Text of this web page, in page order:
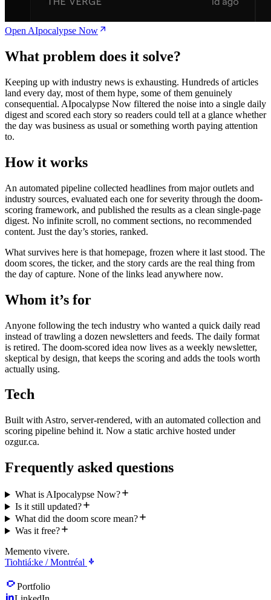
Open AIpocalypse Now
What problem does it solve?
Keeping up with industry news is exhausting. Hundreds of articles
land every day, most of them hype, some of them genuinely
consequential. AIpocalypse Now filtered the noise into a single daily
digest and scored each story so readers could tell at a glance whether
the day was business as usual or something worth paying attention
to.
How it works
An automated pipeline collected headlines from major outlets and
industry sources, evaluated each one for severity through the doom-
scoring framework, and published the results as a clean single-page
digest. No infinite scroll, no comment sections, no recommended
content. Just the day’s stories, ranked.
What survives here is that homepage, frozen where it last stood. The
doom scores, the ticker, and the story cards are the real thing from
the day of capture. None of the links lead anywhere now.
Whom it’s for
Anyone following the tech industry who wanted a quick daily read
instead of trawling a dozen newsletters and feeds. The daily format
is retired. The doom-scored idea now lives as a weekly newsletter,
skeptical by design, that keeps the scoring and adds the tools worth
actually using.
Tech
Built with Astro, server-rendered, with an automated collection and
scoring pipeline behind it. Now a static archive hosted under
ozgur.ca.
Frequently asked questions
What is AIpocalypse Now?
Is it still updated?
What did the doom score mean?
Was it free?
Memento vivere.
Tiohtiá:ke / Montréal
Portfolio